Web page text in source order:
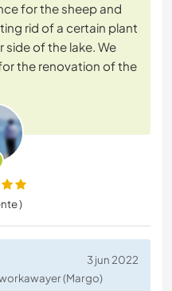
for the sheep and
rid of a certain plant
side of the lake. We
the renovation of the
)
3 jun 2022
(Margo)